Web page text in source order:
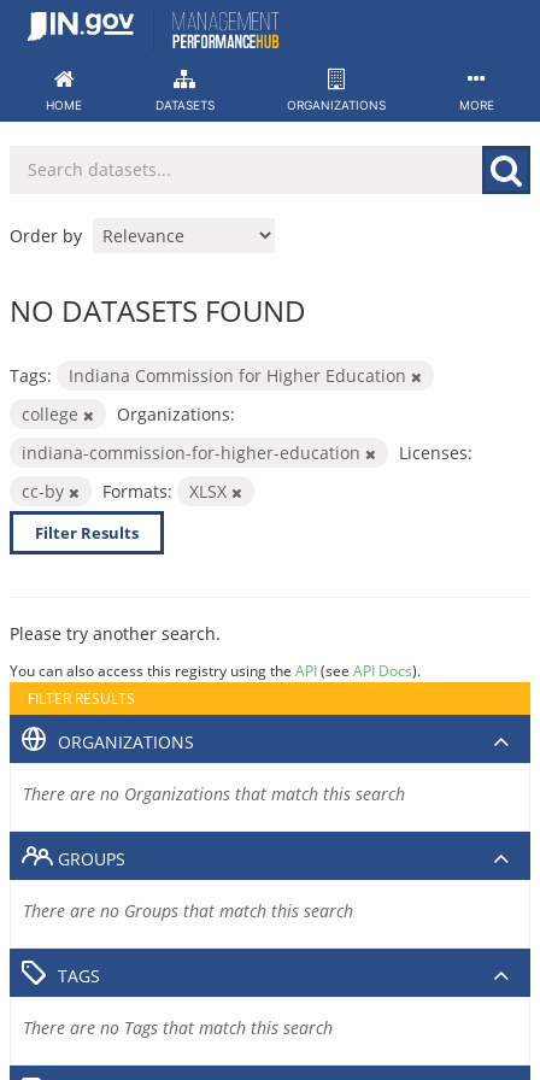
Skip
HOME DATASETS ORGANIZATIONS MORE
Order by
NO DATASETS FOUND
Tags:
Indiana Commission for Higher Education
college
Organizations:
indiana-commission-for-higher-education
Licenses:
cc-by
Formats: XLSX
Filter Results
Please try another search.
You can also access this registry using the API(see API Docs).
FILTER RESULTS
ORGANIZATIONS
There are no Organizations that match this search
GROUPS
There are no Groups that match this search
TAGS
There are no Tags that match this search